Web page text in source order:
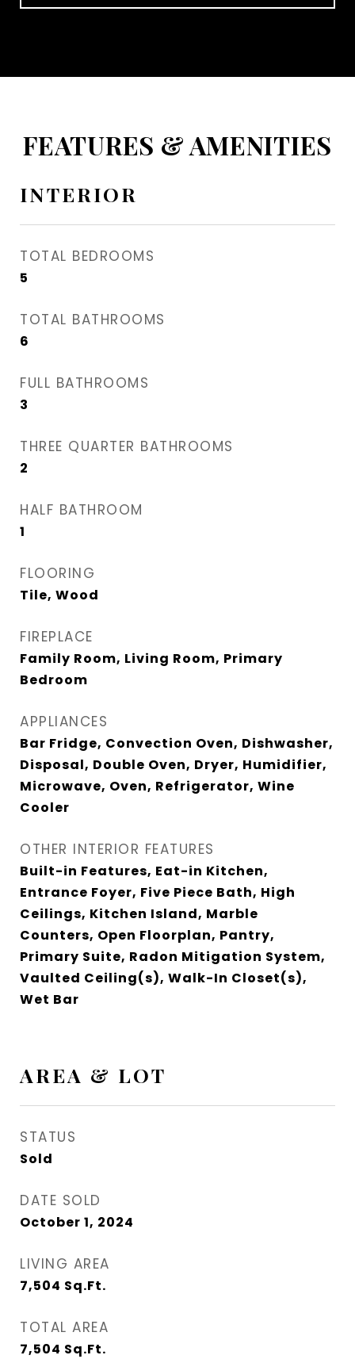
FEATURES & AMENITIES
INTERIOR
TOTAL BEDROOMS
5
TOTAL BATHROOMS
6
FULL BATHROOMS
3
THREE QUARTER BATHROOMS
2
HALF BATHROOM
1
FLOORING
Tile, Wood
FIREPLACE
Family Room, Living Room, Primary
Bedroom
APPLIANCES
Bar Fridge, Convection Oven, Dishwasher,
Disposal, Double Oven, Dryer, Humidifier,
Microwave, Oven, Refrigerator, Wine
Cooler
OTHER INTERIOR FEATURES
Built-in Features, Eat-in Kitchen,
Entrance Foyer, Five Piece Bath, High
Ceilings, Kitchen Island, Marble
Counters, Open Floorplan, Pantry,
Primary Suite, Radon Mitigation System,
Vaulted Ceiling(s), Walk-In Closet(s),
Wet Bar
AREA & LOT
STATUS
Sold
DATE SOLD
October 1, 2024
LIVING AREA
7,504 Sq.Ft.
TOTAL AREA
7,504 Sq.Ft.